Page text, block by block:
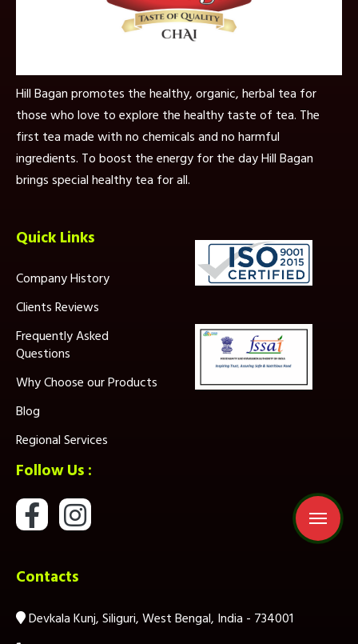
Hill Bagan promotes the healthy, organic, herbal tea for
those who love to explore the healthy taste of tea. The
first tea made with no chemicals and no harmful
ingredients. To boost the energy for the day Hill Bagan
brings special healthy tea for all.
Quick Links
Company History
Clients Reviews
Frequently Asked
Questions
Why Choose our Products
Blog
Regional Services
Follow Us :
Contacts
Devkala Kunj, Siliguri, West Bengal, India - 734001